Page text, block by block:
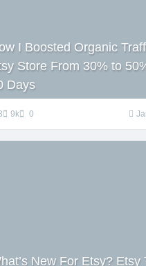
I Boosted Organic
Store From 30% to
Days
9k 0
New For Etsy? Etsy